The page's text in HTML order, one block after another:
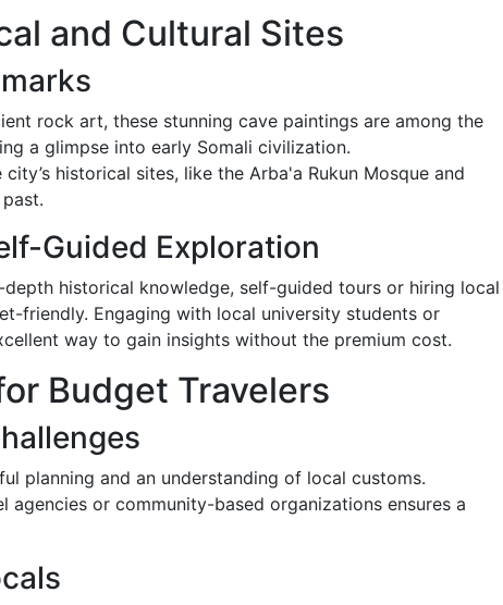
and Cultural Sites
rock art, these stunning cave paintings are among the
a glimpse into early Somali civilization.
city’s historical sites, like the Arba'a Rukun Mosque and
Guided Exploration
historical knowledge, self-guided tours or hiring local
friendly. Engaging with local university students or
way to gain insights without the premium cost.
Budget Travelers
planning and an understanding of local customs.
or community-based organizations ensures a